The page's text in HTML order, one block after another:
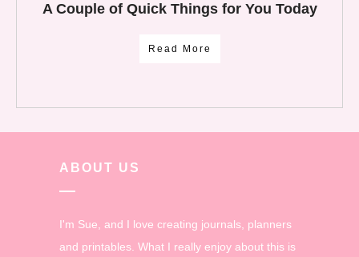
A Couple of Quick Things for You Today
Read More
ABOUT US
I'm Sue, and I love creating journals, planners
and printables. What I really enjoy about this is